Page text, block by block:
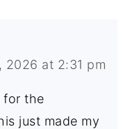
2026 at 2:31 pm
for the
just made my